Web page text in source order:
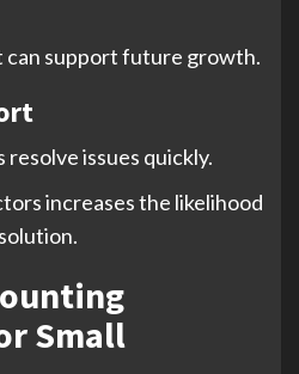
can support future growth.
issues quickly.
increases the likelihood
Small